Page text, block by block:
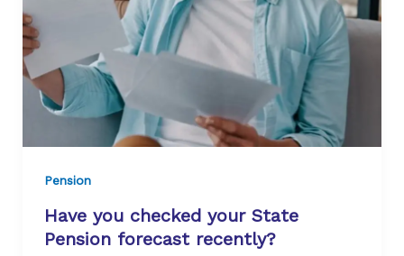
Pension
Have you checked your State
Pension forecast recently?